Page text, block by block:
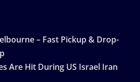
– Fast Pickup & Drop-
Are Hit During US Israel Iran